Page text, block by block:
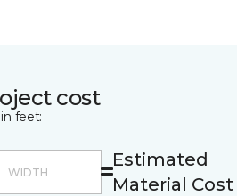
cost
feet:
Estimated
Material Cost